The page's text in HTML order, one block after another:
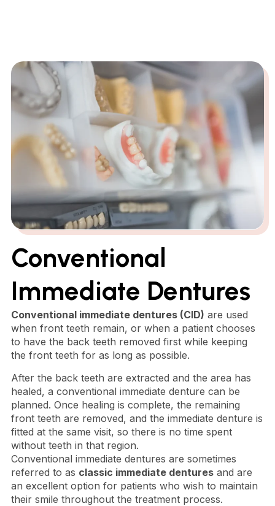
Conventional
Immediate Dentures
Conventional immediate dentures (CID) are used
when front teeth remain, or when a patient chooses
to have the back teeth removed first while keeping
the front teeth for as long as possible.
After the back teeth are extracted and the area has
healed, a conventional immediate denture can be
planned. Once healing is complete, the remaining
front teeth are removed, and the immediate denture is
fitted at the same visit, so there is no time spent
without teeth in that region.
Conventional immediate dentures are sometimes
referred to as classic immediate denturesand are
an excellent option for patients who wish to maintain
their smile throughout the treatment process.